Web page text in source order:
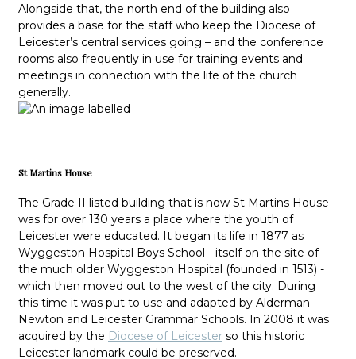
Alongside that, the north end of the building also
provides a base for the staff who keep the Diocese of
Leicester’s central services going – and the conference
rooms also frequently in use for training events and
meetings in connection with the life of the church
generally.
St Martins House
The Grade II listed building that is now St Martins House
was for over 130 years a place where the youth of
Leicester were educated. It began its life in 1877 as
Wyggeston Hospital Boys School - itself on the site of
the much older Wyggeston Hospital (founded in 1513) -
which then moved out to the west of the city. During
this time it was put to use and adapted by Alderman
Newton and Leicester Grammar Schools. In 2008 it was
acquired by the Diocese of Leicester so this historic
Leicester landmark could be preserved.